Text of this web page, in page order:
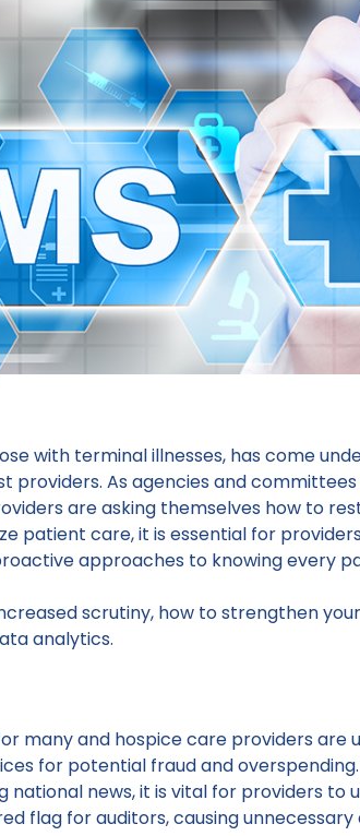
with terminal illnesses, has come
providers. As agencies and
are asking themselves how to
patient care, it is essential for
approaches to knowing every
scrutiny, how to strengthen
analytics.
many and hospice care providers
for potential fraud and
national news, it is vital for providers to
flag for auditors, causing